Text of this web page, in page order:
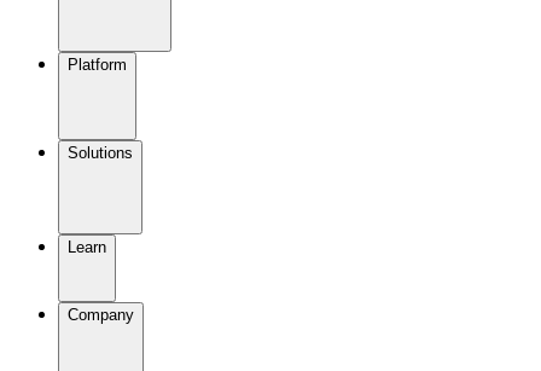
Platform
Solutions
Learn
Company